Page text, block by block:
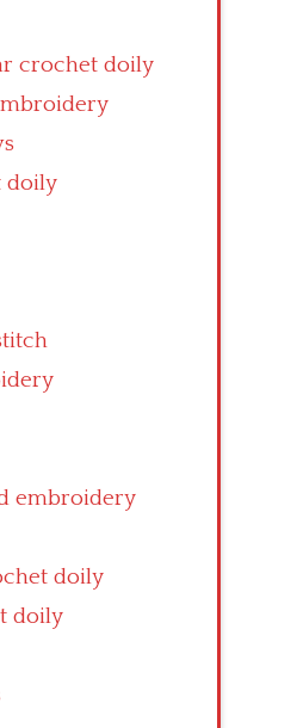
crochet doily
doily
embroidery
doily
doily